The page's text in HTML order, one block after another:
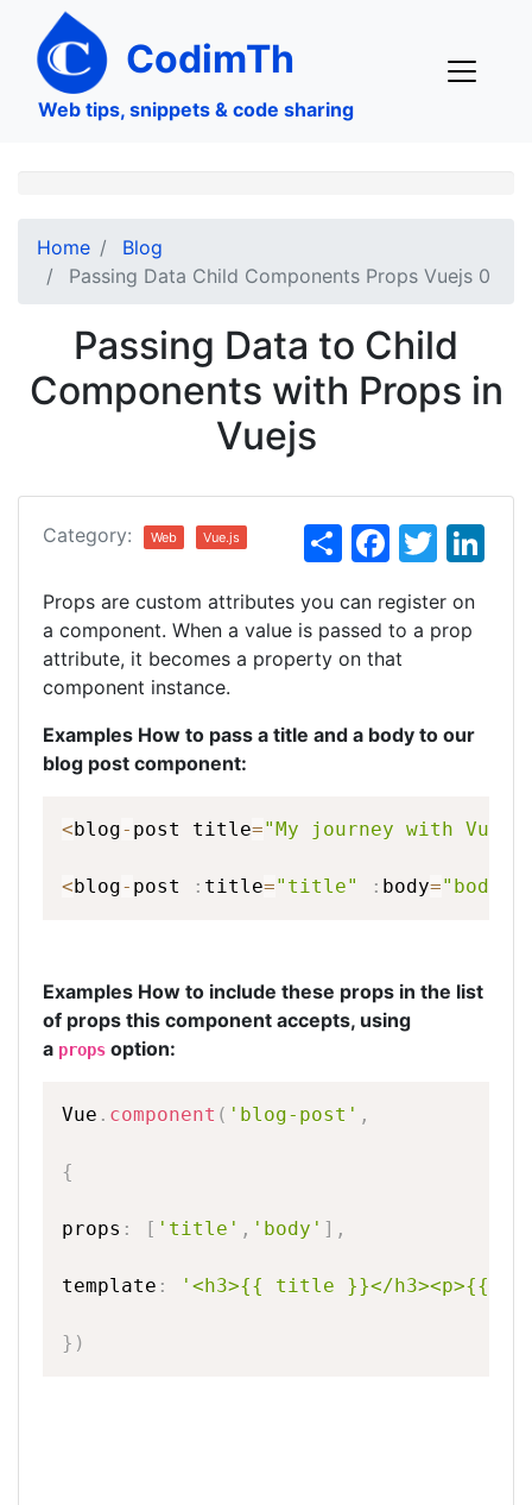
main
content
CodimTh
Web tips, snippets & code sharing
Home
Blog
Passing Data Child Components Props Vuejs 0
Passing Data to Child
Components with Props in
Vuejs
Category: Web Vue.js
S
h
ar
e
F
a
c
e
o
T
w
itt
er
Props are custom attributes you can register on
a component. When a value is passed to a prop
attribute, it becomes a property on that
component instance.
Examples How to pass a title and a body to our
blog post component:
<blog- post title="My journey with Vue"
<blog- post : title="title" : body="body"
Examples How to include these props in the list
of props this component accepts, using
a props option:
Vue . component ( 'blog-post' ,
{
props : [ 'title' , 'body' ] ,
template : '<h3>{{ title }}</h3><p>{{
} )